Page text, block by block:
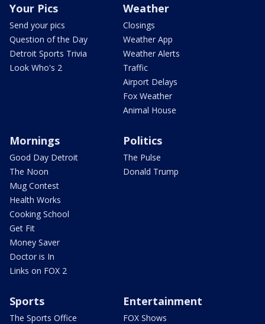
Your Pics
Send your pics
Question of the Day
Detroit Sports Trivia
Look Who's 2
Weather
Closings
Weather App
Weather Alerts
Traffic
Airport Delays
Fox Weather
Animal House
Mornings
Good Day Detroit
The Noon
Mug Contest
Health Works
Cooking School
Get Fit
Money Saver
Doctor is In
Links on FOX 2
Politics
The Pulse
Donald Trump
Sports
The Sports Office
Entertainment
FOX Shows